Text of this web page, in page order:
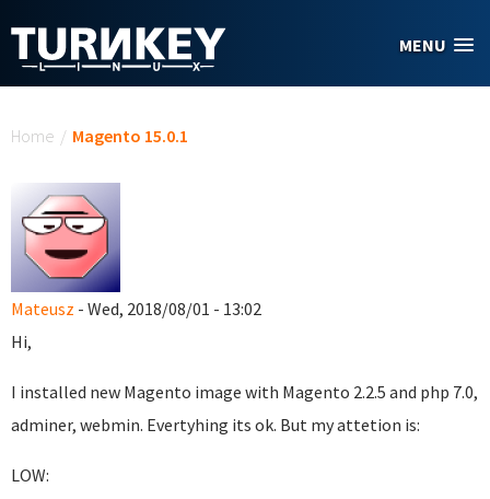
MENU
Home / Magento 15.0.1
Mateusz - Wed, 2018/08/01 - 13:02
Hi,
I installed new Magento image with Magento 2.2.5 and php 7.0,
adminer, webmin. Evertyhing its ok. But my attetion is:
LOW: